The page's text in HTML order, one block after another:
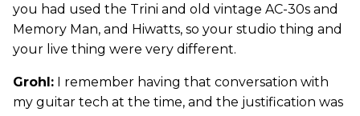
you had used the Trini and old vintage AC-30s and
Memory Man, and Hiwatts, so your studio thing and
your live thing were very different.
Grohl: I remember having that conversation with
my guitar tech at the time, and the justification was